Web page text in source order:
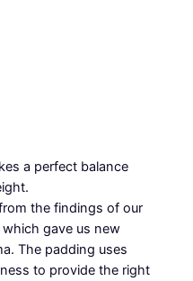
a perfect balance
the findings of our
which gave us new
The padding uses
to provide the right